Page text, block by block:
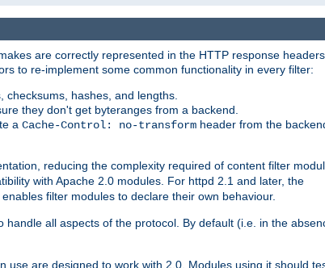
are correctly represented in the HTTP response
to re-implement some common functionality in every filter:
hashes, and lengths.
they don't get byteranges from a backend.
a Cache-Control: no-transform header from the
reducing the complexity required of content filter
with Apache 2.0 modules. For httpd 2.1 and later, the
enables filter modules to declare their own behaviour.
all aspects of the protocol. By default (i.e. in the
are designed to work with 2.0. Modules using it should